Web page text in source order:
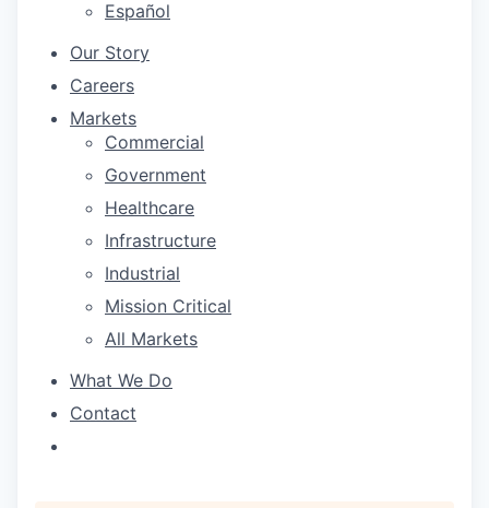
Español
Our Story
Careers
Markets
Commercial
Government
Healthcare
Infrastructure
Industrial
Mission Critical
All Markets
What We Do
Contact